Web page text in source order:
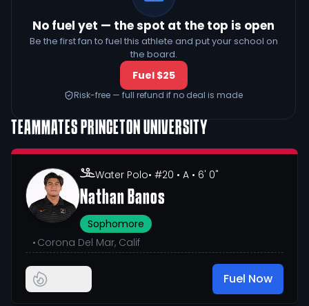
No fuel yet — the spot at the top is open
Be the first fan to fuel this athlete and put your school on
the board.
Fuel $25
Risk-free — full refund if no deal is made
TEAMMATES PRINCETON UNIVERSITY
Water Polo• #20 • A • 6' 0"
Nathan Banos
Sophomore
• Corona Del Mar, Calif
Fuel Now